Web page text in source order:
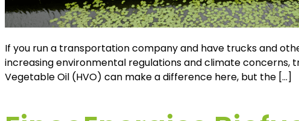
If you run a transportation company and have trucks and
increasing environmental regulations and climate concerns,
Vegetable Oil (HVO) can make a difference here, but the […]